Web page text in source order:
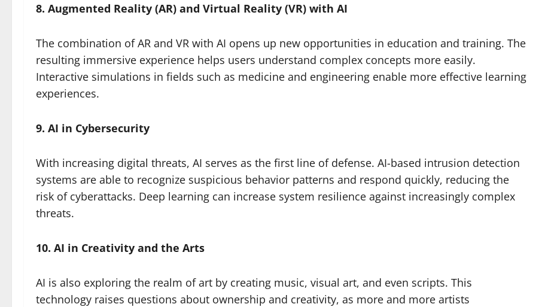
8. Augmented Reality (AR) and Virtual Reality (VR) with AI
The combination of AR and VR with AI opens up new opportunities in education and training. The
resulting immersive experience helps users understand complex concepts more easily.
Interactive simulations in fields such as medicine and engineering enable more effective learning
experiences.
9. AI in Cybersecurity
With increasing digital threats, AI serves as the first line of defense. AI-based intrusion detection
systems are able to recognize suspicious behavior patterns and respond quickly, reducing the
risk of cyberattacks. Deep learning can increase system resilience against increasingly complex
threats.
10. AI in Creativity and the Arts
AI is also exploring the realm of art by creating music, visual art, and even scripts. This
technology raises questions about ownership and creativity, as more and more artists